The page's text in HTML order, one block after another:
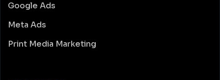
Google Ads
Meta Ads
Print Media Marketing